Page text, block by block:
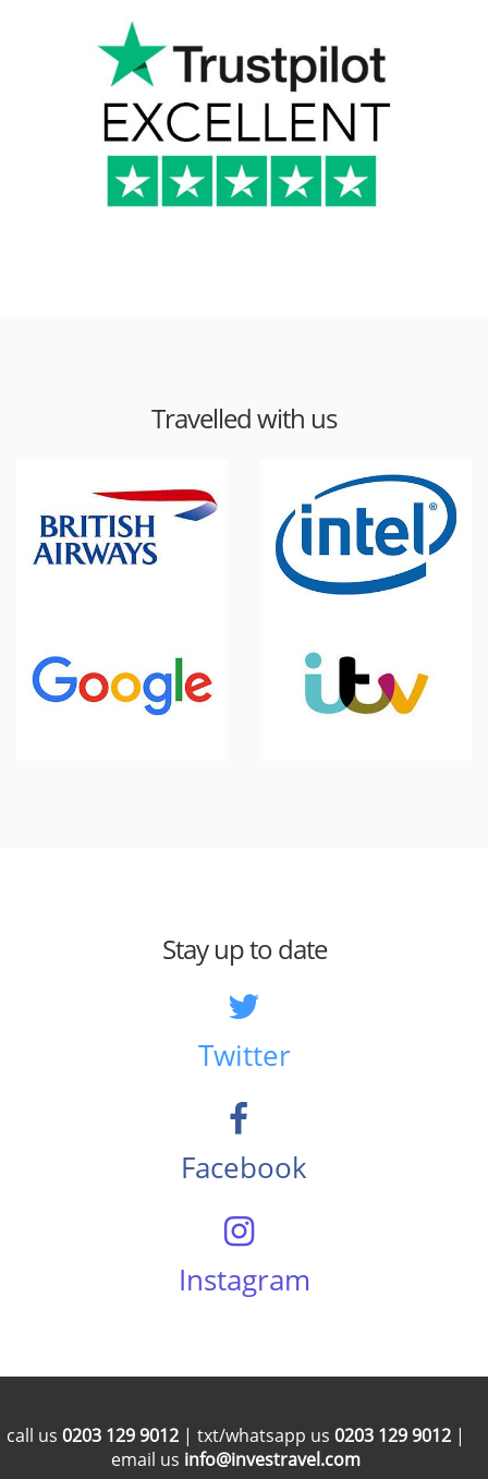
Travelled with us
Stay up to date
Twitter
Facebook
Instagram
call us 0203 129 9012 | txt/whatsapp us 0203 129 9012 |
email us info@investravel.com